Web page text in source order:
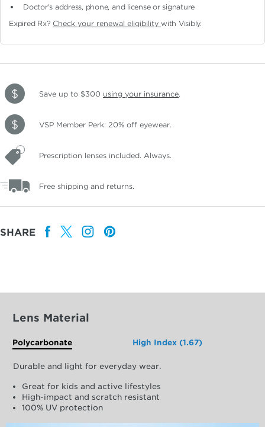
Doctor's address, phone, and license or signature
Expired Rx? Check your renewal eligibilitywith Visibly.
Save up to $300 using your insurance.
VSP Member Perk: 20% off eyewear.
Prescription lenses included. Always.
Free shipping and returns.
SHARE
Lens Material
Polycarbonate High Index (1.67)
Durable and light for everyday wear.
Great for kids and active lifestyles
High-impact and scratch resistant
100% UV protection